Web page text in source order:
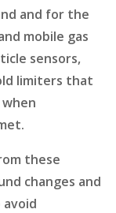
and for the
mobile gas
sensors,
limiters that
these
changes and